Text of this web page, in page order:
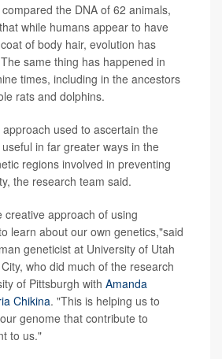
the DNA of 62 animals,
while humans appear to have
of body hair, evolution has
same thing has happened in
times, including in the ancestors
rats and dolphins.
used to ascertain the
in far greater ways in the
regions involved in preventing
the research team said.
creative approach of using
learn about our own genetics,"said
geneticist at University of Utah
who did much of the research
of Pittsburgh with Amanda
Chikina. "This is helping us to
genome that contribute to
to us."